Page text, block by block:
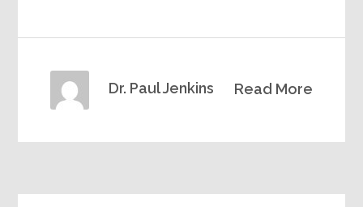
Read More
Dr. Paul Jenkins